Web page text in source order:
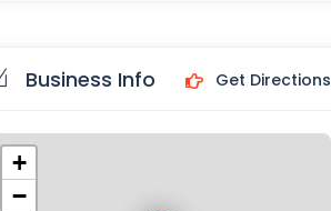
Business Info Get Directions
+
−